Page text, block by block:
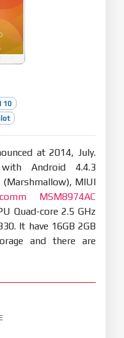
10
at 2014, July.
Android 4.4.3
(Marshmallow), MIUI
MSM8974AC
Quad-core 2.5 GHz
It have 16GB 2GB
and there are